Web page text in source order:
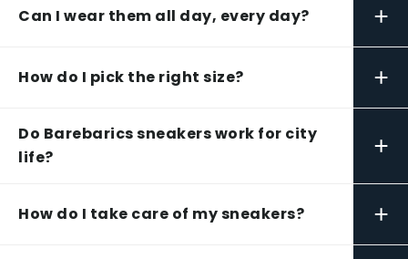
Can I wear them all day, every day? +
How do I pick the right size? +
Do Barebarics sneakers work for city
life?
+
How do I take care of my sneakers? +